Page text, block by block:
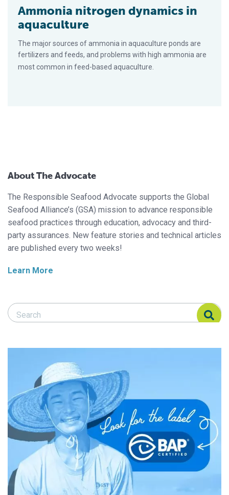
Ammonia nitrogen dynamics in
aquaculture
The major sources of ammonia in aquaculture ponds are
fertilizers and feeds, and problems with high ammonia are
most common in feed-based aquaculture.
About The Advocate
The Responsible Seafood Advocate supports the Global
Seafood Alliance’s (GSA) mission to advance responsible
seafood practices through education, advocacy and third-
party assurances. New feature stories and technical articles
are published every two weeks!
Learn More
Search Responsible Seafood Advocate
Search Responsible Seafood Advocate